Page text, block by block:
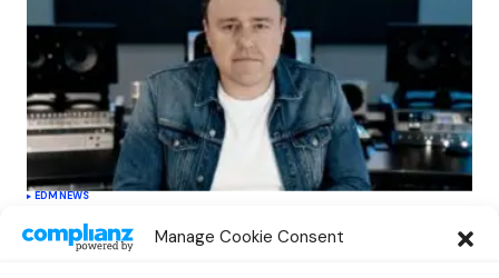
Manage Cookie Consent
EDMNEWS
Cahill’s ‘Christmas Classics’ Channels
Club Energy Into a Seasonal Dance